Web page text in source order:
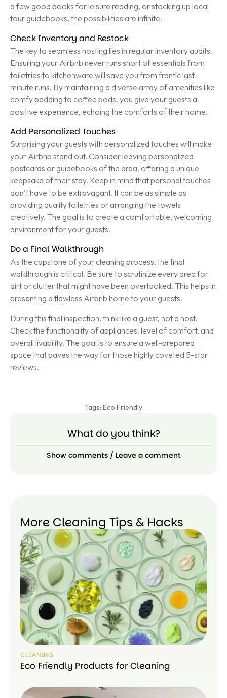
a few good books for leisure reading, or stocking up local
tour guidebooks, the possibilities are infinite.
Check Inventory and Restock
The key to seamless hosting lies in regular inventory audits.
Ensuring your Airbnb never runs short of essentials from
toiletries to kitchenware will save you from frantic last-
minute runs. By maintaining a diverse array of amenities like
comfy bedding to coffee pods, you give your guests a
positive experience, echoing the comforts of their home.
Add Personalized Touches
Surprising your guests with personalized touches will make
your Airbnb stand out. Consider leaving personalized
postcards or guidebooks of the area, offering a unique
keepsake of their stay. Keep in mind that personal touches
don’t have to be extravagant. It can be as simple as
providing quality toiletries or arranging the towels
creatively. The goal is to create a comfortable, welcoming
environment for your guests.
Do a Final Walkthrough
As the capstone of your cleaning process, the final
walkthrough is critical. Be sure to scrutinize every area for
dirt or clutter that might have been overlooked. This helps in
presenting a flawless Airbnb home to your guests.
During this final inspection, think like a guest, not a host.
Check the functionality of appliances, level of comfort, and
overall livability. The goal is to ensure a well-prepared
space that paves the way for those highly coveted 5-star
reviews.
Tags: Eco Friendly
What do you think?
Show comments / Leave a comment
More Cleaning Tips & Hacks
CLEANING
Eco Friendly Products for Cleaning